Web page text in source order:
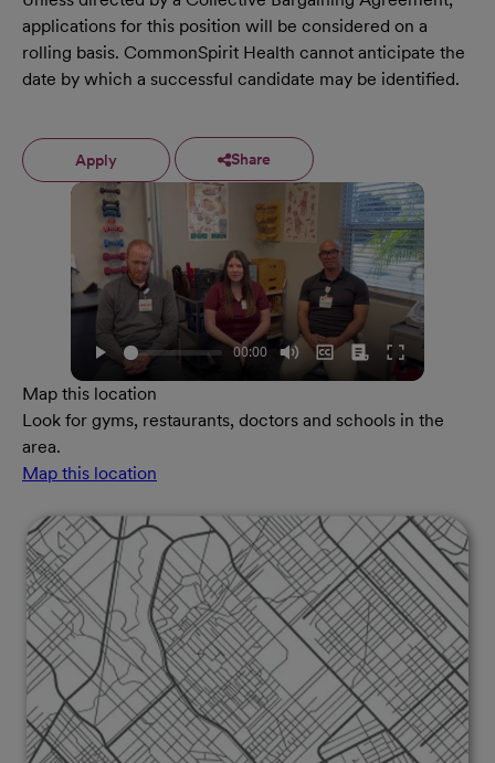
applications for this position will be considered on a
rolling basis. CommonSpirit Health cannot anticipate the
date by which a successful candidate may be identified.
Apply Share
Map this location
Look for gyms, restaurants, doctors and schools in the
area.
Map this location